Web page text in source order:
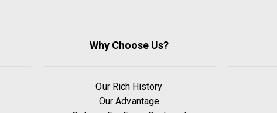
Why Choose Us?
Our Rich History
Our Advantage